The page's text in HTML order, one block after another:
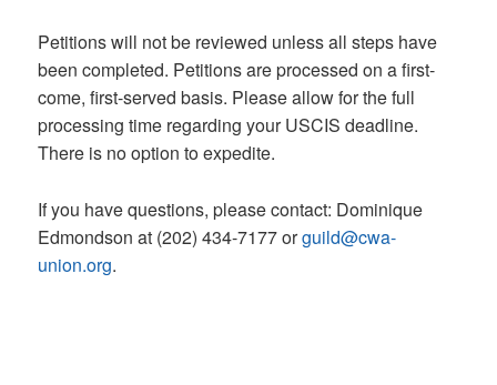
Petitions will not be reviewed unless all steps have
been completed. Petitions are processed on a first-
come, first-served basis. Please allow for the full
processing time regarding your USCIS deadline.
There is no option to expedite.
If you have questions, please contact: Dominique
Edmondson at (202) 434-7177 orguild@cwa-
union.org.